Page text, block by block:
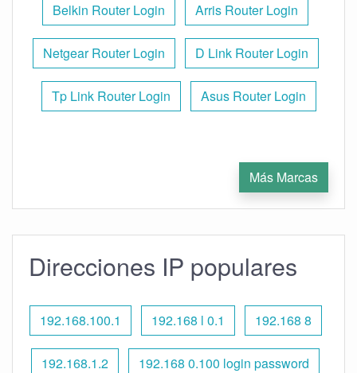
Belkin Router Login Arris Router Login
Netgear Router Login D Link Router Login
Tp Link Router Login Asus Router Login
Más Marcas
Direcciones IP populares
192.168.100.1 192.168 l 0.1 192.168 8
192.168.1.2 192.168 0.100 login password